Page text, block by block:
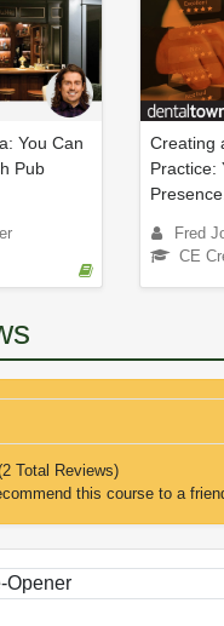
You Can
Pub
Creating
Practice:
Fred
CE
2 Total Reviews)
this course to a
Opener